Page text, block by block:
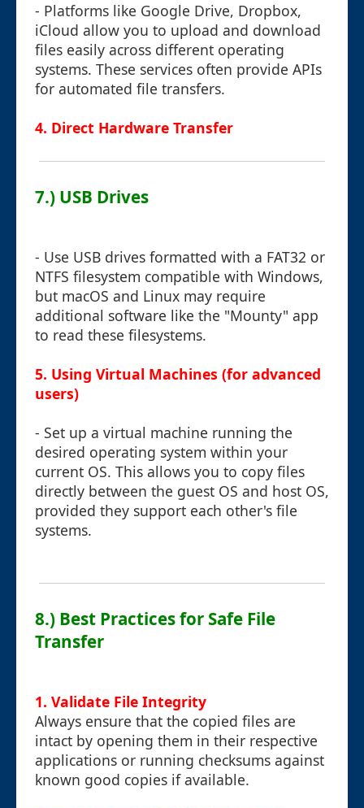
- Platforms like Google Drive, Dropbox,
iCloud allow you to upload and download
files easily across different operating
systems. These services often provide APIs
for automated file transfers.
4. Direct Hardware Transfer
7.) USB Drives
- Use USB drives formatted with a FAT32 or
NTFS filesystem compatible with Windows,
but macOS and Linux may require
additional software like the "Mounty" app
to read these filesystems.
5. Using Virtual Machines (for advanced
users)
- Set up a virtual machine running the
desired operating system within your
current OS. This allows you to copy files
directly between the guest OS and host OS,
provided they support each other's file
systems.
8.) Best Practices for Safe File
Transfer
1. Validate File Integrity
Always ensure that the copied files are
intact by opening them in their respective
applications or running checksums against
known good copies if available.